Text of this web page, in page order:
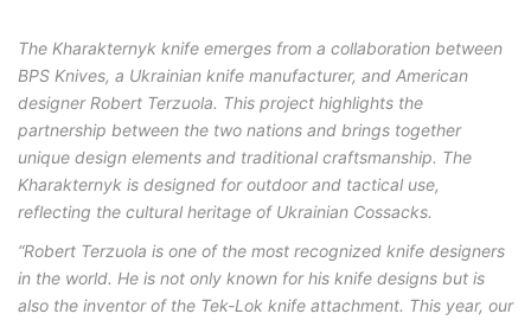
The Kharakternyk knife emerges from a collaboration between
BPS Knives, a Ukrainian knife manufacturer, and American
designer Robert Terzuola. This project highlights the
partnership between the two nations and brings together
unique design elements and traditional craftsmanship. The
Kharakternyk is designed for outdoor and tactical use,
reflecting the cultural heritage of Ukrainian Cossacks.
“Robert Terzuola is one of the most recognized knife designers
in the world. He is not only known for his knife designs but is
also the inventor of the Tek-Lok knife attachment. This year, our